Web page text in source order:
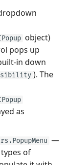
object)
pops up
in down
). The
as
—
types of